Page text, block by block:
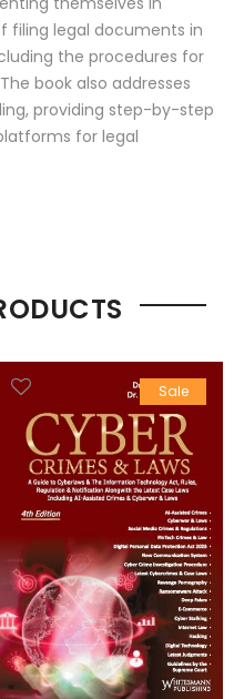
filing legal documents in
the procedures for
The book also addresses
providing step-by-step
for legal
Sale